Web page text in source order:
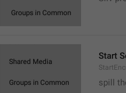
Start
spill